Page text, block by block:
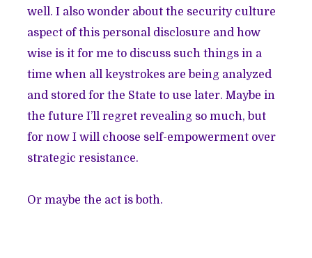
well. I also wonder about the security culture
aspect of this personal disclosure and how
wise is it for me to discuss such things in a
time when all keystrokes are being analyzed
and stored for the State to use later. Maybe in
the future I’ll regret revealing so much, but
for now I will choose self-empowerment over
strategic resistance.
Or maybe the act is both.